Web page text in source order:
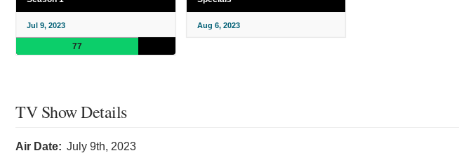
Jul 9, 2023
77
Aug 6, 2023
TV Show Details
Air Date: July 9th, 2023